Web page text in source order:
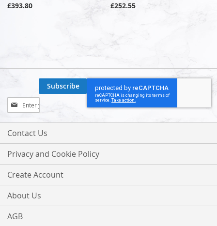
£393.80
£252.55
Sign
Up
for
Our
Subscribe
Contact Us
Privacy and Cookie Policy
Create Account
About Us
AGB